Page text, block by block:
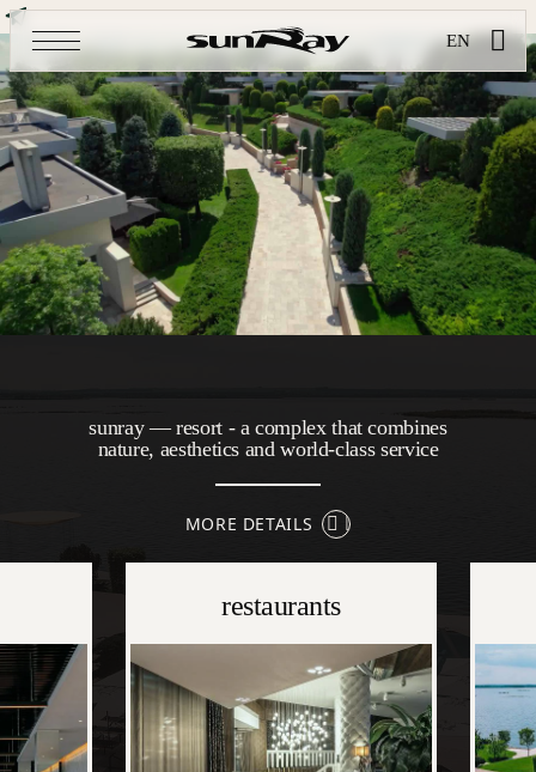
EN
sunray — resort - a complex that combines
nature, aesthetics and world-class service
MORE DETAILS
restaurants